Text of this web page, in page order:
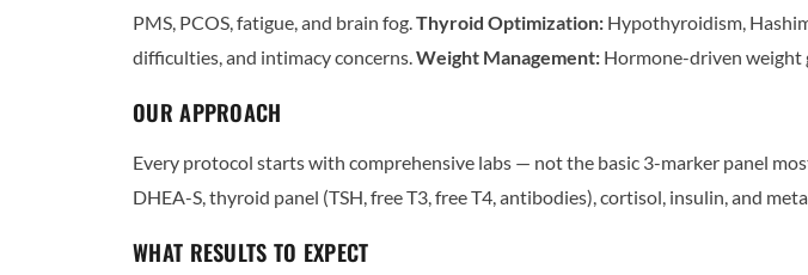
PMS, PCOS, fatigue, and brain fog.Thyroid Optimization: Hypothyroidism,
difficulties, and intimacy concerns.Weight Management: Hormone-driven weight
OUR APPROACH
Every protocol starts with comprehensive labs — not the basic 3-marker panel
DHEA-S, thyroid panel (TSH, free T3, free T4, antibodies), cortisol, insulin, and
WHAT RESULTS TO EXPECT